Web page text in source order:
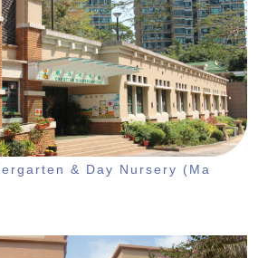
& Day Nursery (Ma